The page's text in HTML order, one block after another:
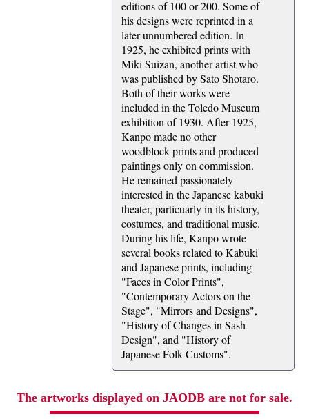
editions of 100 or 200. Some of
his designs were reprinted in a
later unnumbered edition. In
1925, he exhibited prints with
Miki Suizan, another artist who
was published by Sato Shotaro.
Both of their works were
included in the Toledo Museum
exhibition of 1930. After 1925,
Kanpo made no other
woodblock prints and produced
paintings only on commission.
He remained passionately
interested in the Japanese kabuki
theater, particuarly in its history,
costumes, and traditional music.
During his life, Kanpo wrote
several books related to Kabuki
and Japanese prints, including
"Faces in Color Prints",
"Contemporary Actors on the
Stage", "Mirrors and Designs",
"History of Changes in Sash
Design", and "History of
Japanese Folk Customs".
The artworks displayed on JAODB are not for sale.